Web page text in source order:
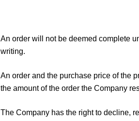
An order will not be deemed complete
writing.
An order and the purchase price of the
the amount of the order the Company
The Company has the right to decline,